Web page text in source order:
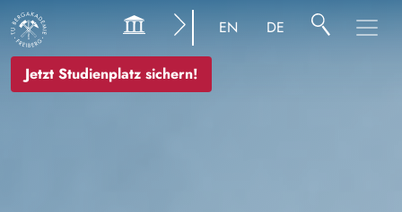
Jetzt Studienplatz sichern!
EN DE
Bild